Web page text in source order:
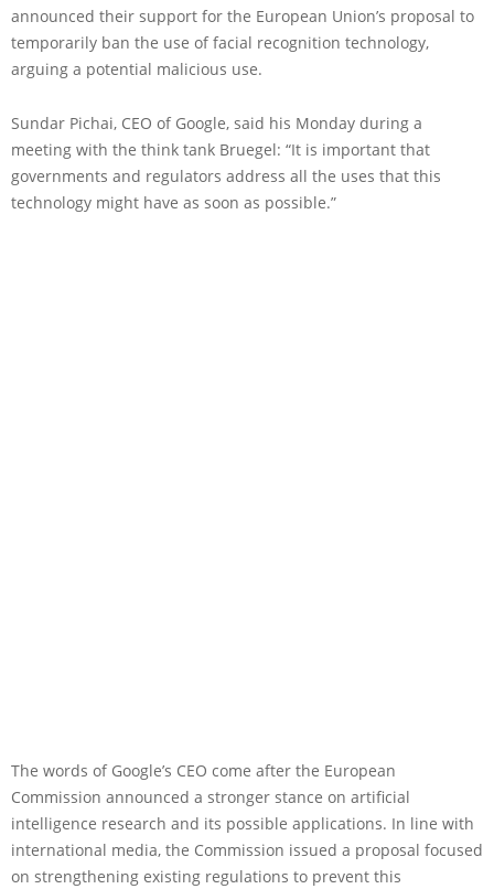
announced their support for the European Union’s proposal to
temporarily ban the use of facial recognition technology,
arguing a potential malicious use.
Sundar Pichai, CEO of Google, said his Monday during a
meeting with the think tank Bruegel: “It is important that
governments and regulators address all the uses that this
technology might have as soon as possible.”
The words of Google’s CEO come after the European
Commission announced a stronger stance on artificial
intelligence research and its possible applications. In line with
international media, the Commission issued a proposal focused
on strengthening existing regulations to prevent this